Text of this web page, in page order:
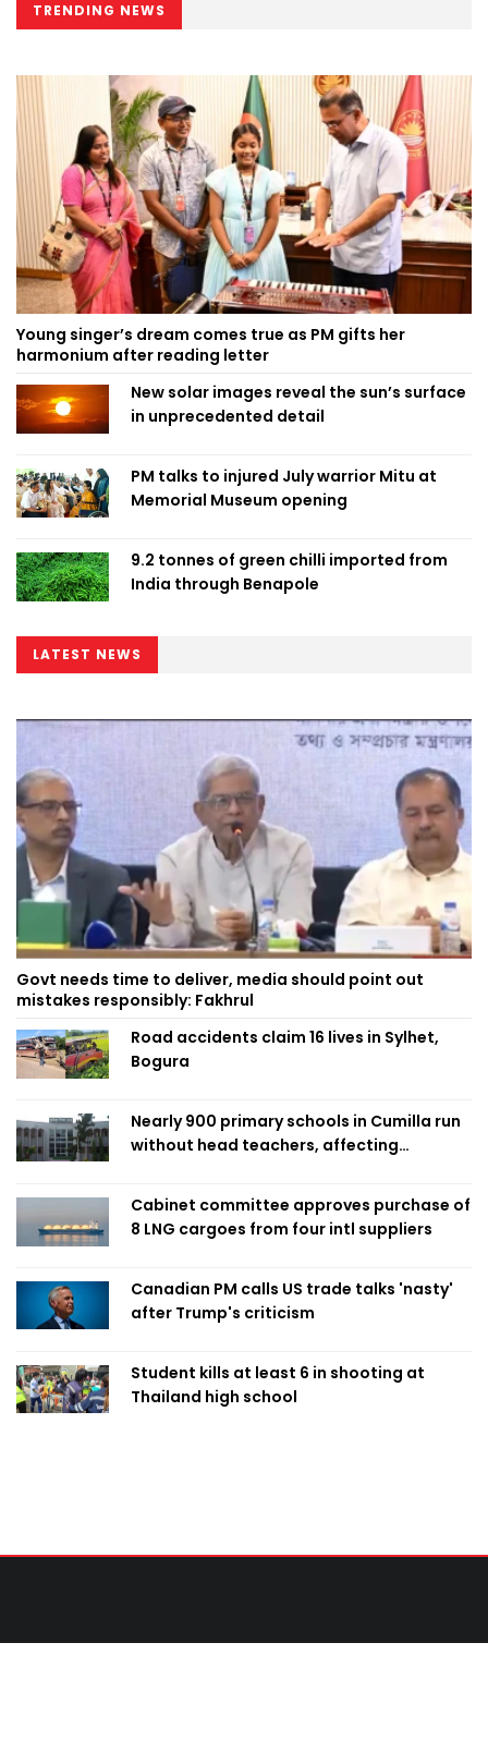
TRENDING NEWS
Young singer’s dream comes true as PM gifts her
harmonium after reading letter
New solar images reveal the sun’s surface
in unprecedented detail
PM talks to injured July warrior Mitu at
Memorial Museum opening
9.2 tonnes of green chilli imported from
India through Benapole
LATEST NEWS
Govt needs time to deliver, media should point out
mistakes responsibly: Fakhrul
Road accidents claim 16 lives in Sylhet,
Bogura
Nearly 900 primary schools in Cumilla run
without head teachers, affecting
Cabinet committee approves purchase of
8 LNG cargoes from four intl suppliers
Canadian PM calls US trade talks 'nasty'
after Trump's criticism
Student kills at least 6 in shooting at
Thailand high school